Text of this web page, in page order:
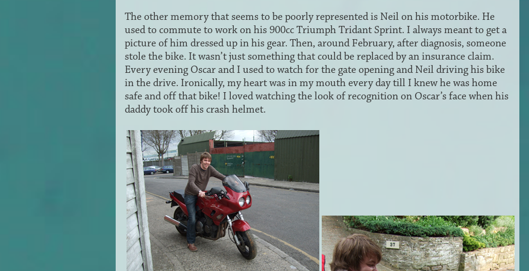
The other memory that seems to be poorly represented is Neil on his motorbike. He
used to commute to work on his 900cc Triumph Tridant Sprint. I always meant to get a
picture of him dressed up in his gear. Then, around February, after diagnosis, someone
stole the bike. It wasn’t just something that could be replaced by an insurance claim.
Every evening Oscar and I used to watch for the gate opening and Neil driving his bike
in the drive. Ironically, my heart was in my mouth every day till I knew he was home
safe and off that bike! I loved watching the look of recognition on Oscar’s face when his
daddy took off his crash helmet.